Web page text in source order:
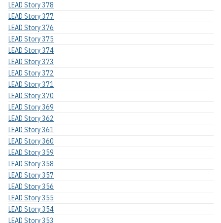
LEAD Story 378
LEAD Story 377
LEAD Story 376
LEAD Story 375
LEAD Story 374
LEAD Story 373
LEAD Story 372
LEAD Story 371
LEAD Story 370
LEAD Story 369
LEAD Story 362
LEAD Story 361
LEAD Story 360
LEAD Story 359
LEAD Story 358
LEAD Story 357
LEAD Story 356
LEAD Story 355
LEAD Story 354
LEAD Story 353